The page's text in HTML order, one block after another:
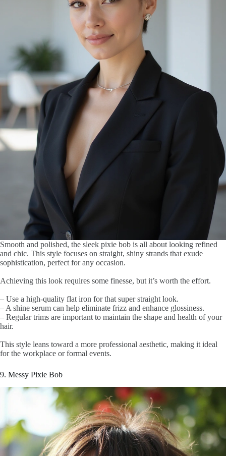
Smooth and polished, the sleek pixie bob is all about looking refined
and chic. This style focuses on straight, shiny strands that exude
sophistication, perfect for any occasion.
Achieving this look requires some finesse, but it’s worth the effort.
– Use a high-quality flat iron for that super straight look.
– A shine serum can help eliminate frizz and enhance glossiness.
– Regular trims are important to maintain the shape and health of your
hair.
This style leans toward a more professional aesthetic, making it ideal
for the workplace or formal events.
9. Messy Pixie Bob